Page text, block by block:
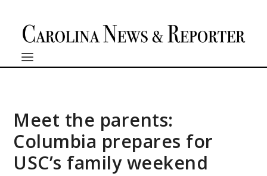
Meet the parents:
Columbia prepares for
USC’s family weekend